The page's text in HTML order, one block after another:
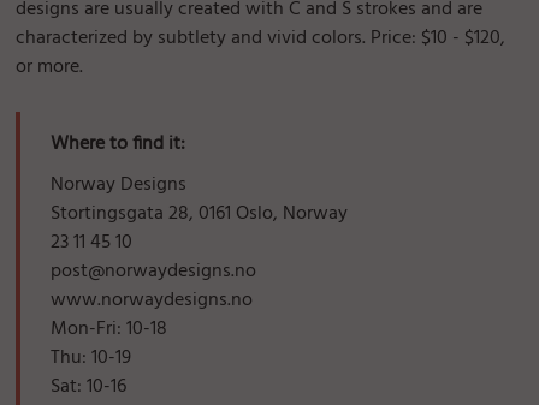
designs are usually created with C and S strokes and are
characterized by subtlety and vivid colors. Price: $10 - $120,
or more.
Where to find it:
Norway Designs
Stortingsgata 28, 0161 Oslo, Norway
23 11 45 10
post@norwaydesigns.no
www.norwaydesigns.no
Mon-Fri: 10-18
Thu: 10-19
Sat: 10-16